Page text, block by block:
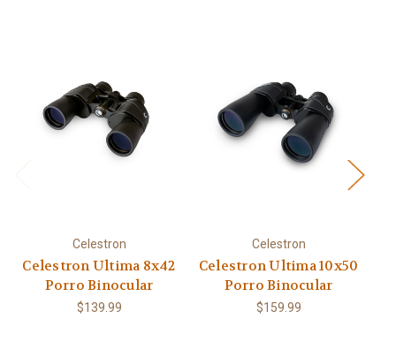
Celestron
Celestron Ultima 8x42
Porro Binocular
$139.99
Celestron
Celestron Ultima 10x50
Porro Binocular
$159.99